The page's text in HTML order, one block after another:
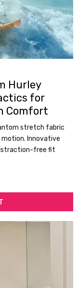
Hurley
for
Comfort
stretch fabric
Innovative
free fit